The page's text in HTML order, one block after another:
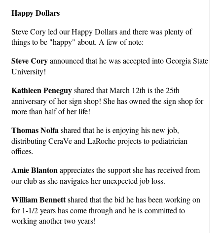
Happy Dollars
Steve Cory led our Happy Dollars and there was plenty of
things to be "happy" about. A few of note:
Steve Coryannounced that he was accepted into Georgia State
University!
Kathleen Peneguyshared that March 12th is the 25th
anniversary of her sign shop! She has owned the sign shop for
more than half of her life!
Thomas Nolfashared that he is enjoying his new job,
distributing CeraVe and LaRoche projects to pediatrician
offices.
Amie Blantonappreciates the support she has received from
our club as she navigates her unexpected job loss.
William Bennettshared that the bid he has been working on
for 1-1/2 years has come through and he is committed to
working another two years!